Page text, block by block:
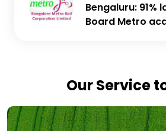
Bengaluru: 91%
Board Metro
Our Service